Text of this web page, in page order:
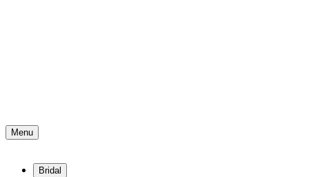
Menu
Bridal